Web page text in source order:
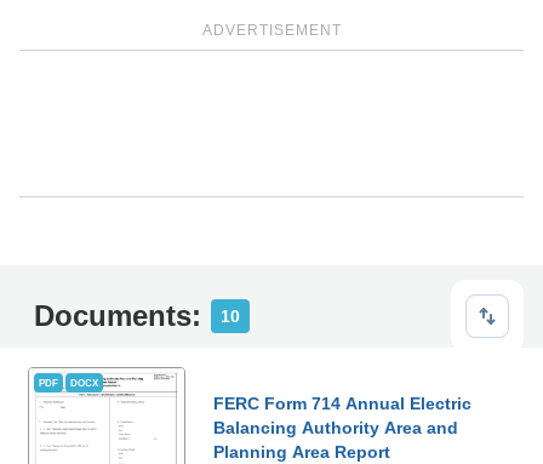
ADVERTISEMENT
Documents: 10
PDF DOCX
FERC Form 714 Annual Electric
Balancing Authority Area and
Planning Area Report